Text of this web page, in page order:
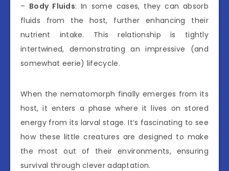
– Body Fluids: In some cases, they can absorb
fluids from the host, further enhancing their
nutrient intake. This relationship is tightly
intertwined, demonstrating an impressive (and
somewhat eerie) lifecycle.
When the nematomorph finally emerges from its
host, it enters a phase where it lives on stored
energy from its larval stage. It’s fascinating to see
how these little creatures are designed to make
the most out of their environments, ensuring
survival through clever adaptation.